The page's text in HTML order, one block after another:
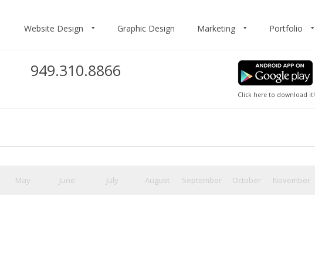
Website Design Graphic Design Marketing Portfolio
949.310.8866
Click here to download it!
May June July August September October November